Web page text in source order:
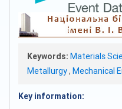
Keywords: Materials
Metallurgy, Mechanical
Key information: